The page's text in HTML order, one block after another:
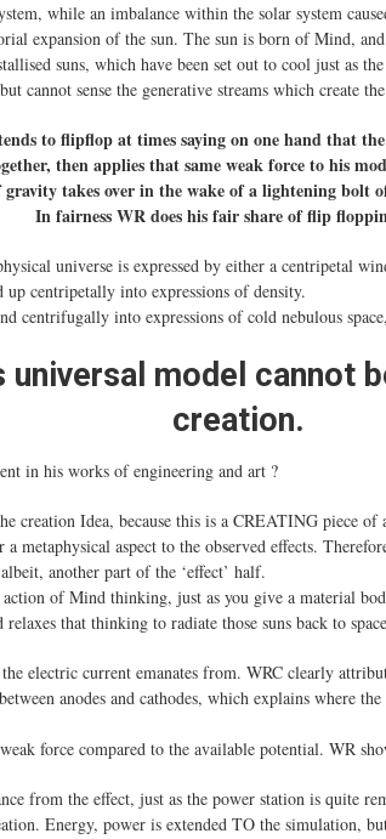
while an imbalance within the solar system
expansion of the sun. The sun is born of Mind,
suns, which have been set out to cool just as
cannot sense the generative streams which create
to flipflop at times saying on one hand that
then applies that same weak force to his
takes over in the wake of a lightening bolt
In fairness WR does his fair share of flip
universe is expressed by either a centripetal
centripetally into expressions of density.
centrifugally into expressions of cold nebulous
model cannot
creation.
in his works of engineering and art ?
creation Idea, because this is a CREATING piece of
metaphysical aspect to the observed effects.
another part of the ‘effect’ half.
of Mind thinking, just as you give a material
that thinking to radiate those suns back to
electric current emanates from. WRC clearly
anodes and cathodes, which explains where
force compared to the available potential. WR
from the effect, just as the power station is quite
Energy, power is extended TO the simulation,